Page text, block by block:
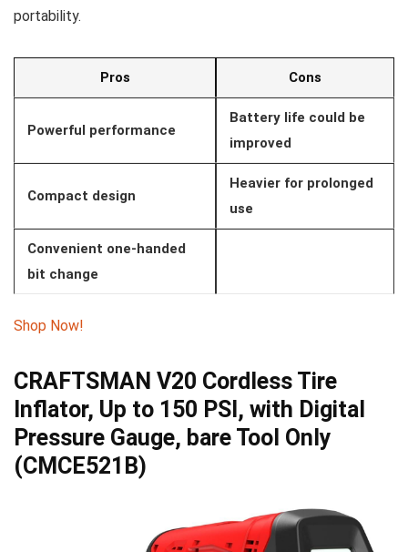
portability.
Pros Cons
Powerful performance
Battery life could be
improved
Compact design
Heavier for prolonged
use
Convenient one-handed
bit change
Shop Now!
CRAFTSMAN V20 Cordless Tire
Inflator, Up to 150 PSI, with Digital
Pressure Gauge, bare Tool Only
(CMCE521B)